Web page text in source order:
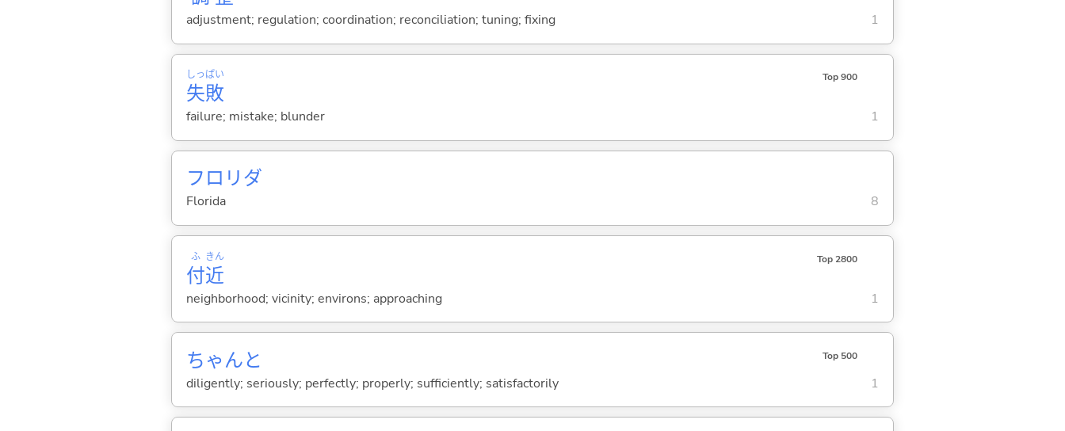
adjustment; regulation; coordination; reconciliation; tuning; fixing 1
失
しっ
敗
ぱい Top 900
failure; mistake; blunder 1
フロリダ
Florida 8
付
ふ
近
きん Top 2800
neighborhood; vicinity; environs; approaching 1
ちゃんと Top 500
diligently; seriously; perfectly; properly; sufficiently; satisfactorily 1